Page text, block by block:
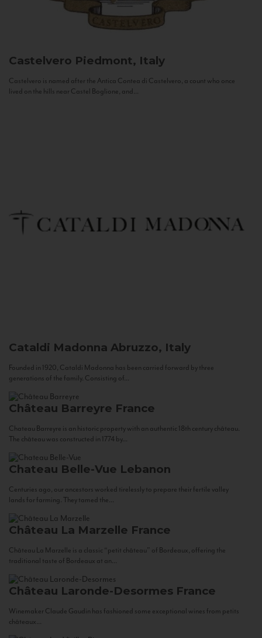
Castelvero Piedmont, Italy
Castelvero is named after the Antica Contea di Castelvero, a count who once
lived on the hills near Castel Boglione, and...
Cataldi Madonna Abruzzo, Italy
Founded in 1920, Cataldi Madonna has been carried forward by three
generations of the family. Consisting of...
Château Barreyre France
Chateau Barreyre is an historic property with an authentic 18th century château.
The château was constructed in 1774 by...
Chateau Belle-Vue Lebanon
Centuries ago, our ancestors worked tirelessly to prepare their fertile valley
lands for farming. They tamed the...
Château La Marzelle France
Château La Marzelle is a classic “petit château” of Bordeaux, offering the
traditional taste of Bordeaux at an...
Château Laronde-Desormes France
Winemaker Claude Gaudin has fashioned some exceptional wines from petits
châteaux...